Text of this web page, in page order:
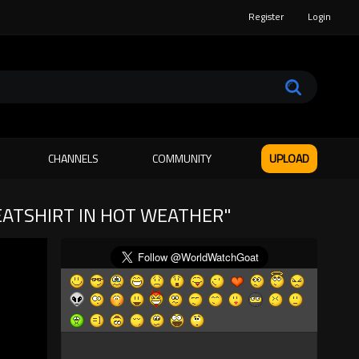
Register Login
CHANNELS COMMUNITY UPLOAD
IN HOT WEATHER"